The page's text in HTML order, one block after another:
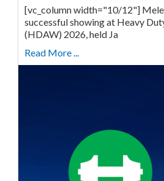
[vc_column width="10/12"]
successful showing at Heavy
(HDAW) 2026, held Ja
Read More ...